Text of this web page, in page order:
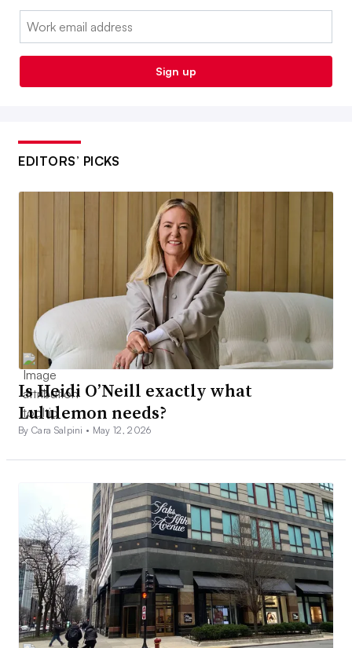
Email:
Sign up
EDITORS’ PICKS
Is Heidi O’Neill exactly what
Lululemon needs?
By Cara Salpini • May 12, 2026